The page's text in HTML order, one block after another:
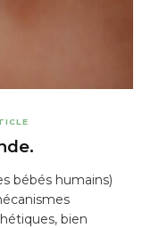
bébés humains)
bien